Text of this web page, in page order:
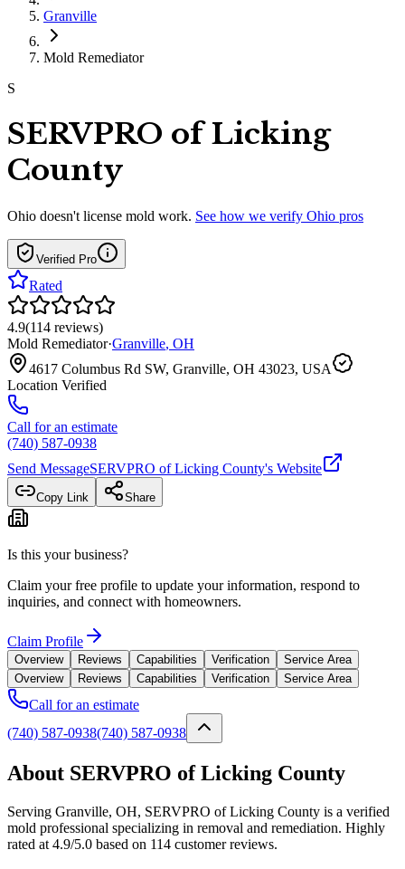
Granville
Mold Remediator
S
SERVPRO of Licking
County
Ohio doesn't license mold work. See how we verify Ohio pros
Verified Pro
Rated
4.9(114 reviews)
Mold Remediator·Granville, OH
4617 Columbus Rd SW, Granville, OH 43023, USA
Location Verified
Call for an estimate
(740) 587-0938
Send MessageSERVPRO of Licking County's Website
Copy Link Share
Is this your business?
Claim your free profile to update your information, respond to
inquiries, and connect with homeowners.
Claim Profile
Overview Reviews Capabilities Verification
Service Area
Overview
Reviews Capabilities Verification Service Area
Call for an estimate
(740) 587-0938(740) 587-0938
About SERVPRO of Licking County
Serving Granville, OH, SERVPRO of Licking County is a verified
mold professional specializing in removal and remediation. Highly
rated at 4.9/5.0 based on 114 customer reviews.